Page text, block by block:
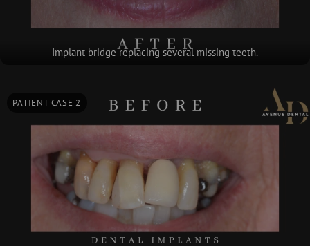
Implant bridge replacing several missing teeth.
PATIENT CASE 2